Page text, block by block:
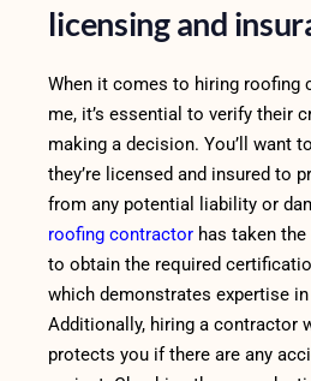
licensing and
When it comes to hiring roofing
me, it’s essential to verify their
making a decision. You’ll want
they’re licensed and insured to
from any potential liability or
roofing contractor has taken
to obtain the required
which demonstrates expertise
Additionally, hiring a contractor
protects you if there are any